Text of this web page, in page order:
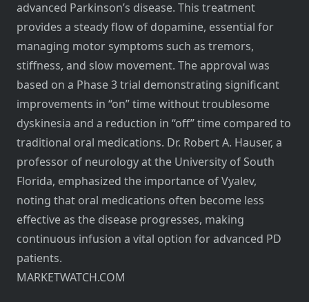
advanced Parkinson’s disease. This treatment
provides a steady flow of dopamine, essential for
managing motor symptoms such as tremors,
stiffness, and slow movement. The approval was
based on a Phase 3 trial demonstrating significant
improvements in “on” time without troublesome
dyskinesia and a reduction in “off” time compared to
traditional oral medications. Dr. Robert A. Hauser, a
professor of neurology at the University of South
Florida, emphasized the importance of Vyalev,
noting that oral medications often become less
effective as the disease progresses, making
continuous infusion a vital option for advanced PD
patients.
MARKETWATCH.COM